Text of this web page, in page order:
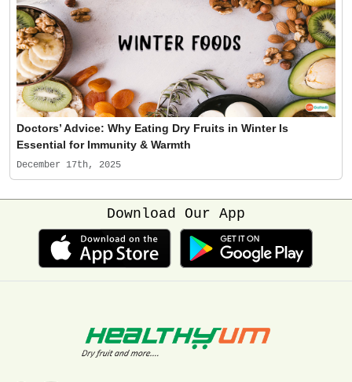
Doctors’ Advice: Why Eating Dry Fruits in Winter Is
Essential for Immunity & Warmth
December 17th, 2025
Download Our App